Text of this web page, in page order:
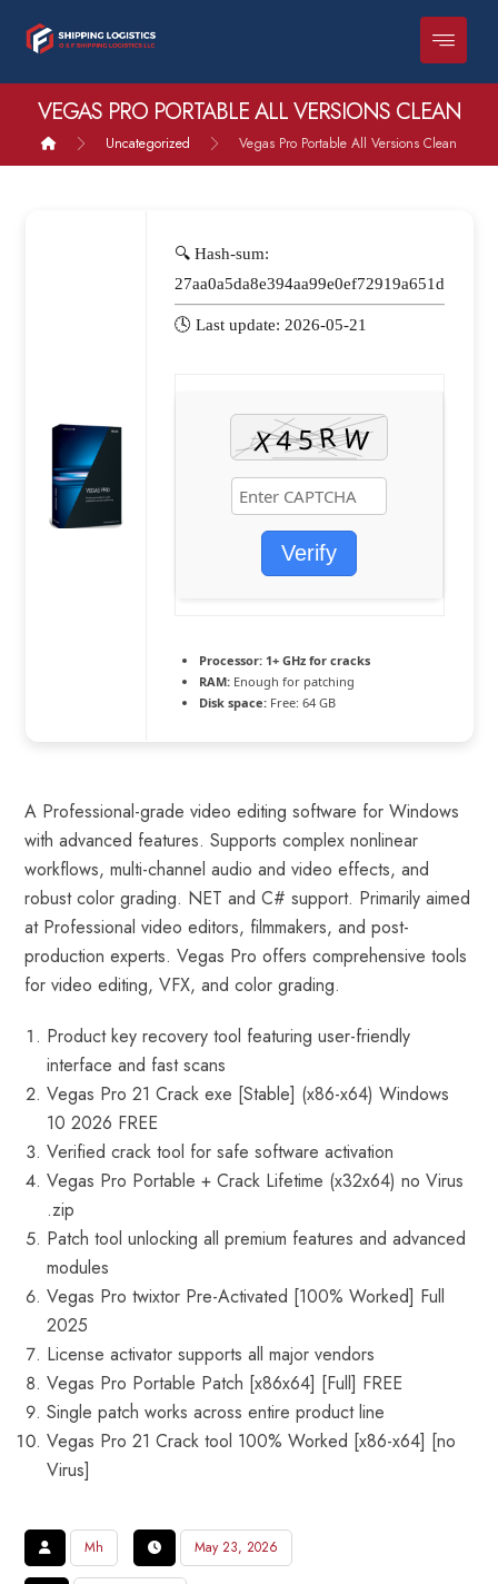
VEGAS PRO PORTABLE ALL VERSIONS CLEAN
Uncategorized Vegas Pro Portable All Versions Clean
🔍 Hash-sum:
27aa0a5da8e394aa99e0ef72919a651d
🕓 Last update: 2026-05-21
Verify
Processor:1+ GHz for cracks
RAM:Enough for patching
Disk space:Free: 64 GB
A Professional-grade video editing software for Windows
with advanced features. Supports complex nonlinear
workflows, multi-channel audio and video effects, and
robust color grading. NET and C# support. Primarily aimed
at Professional video editors, filmmakers, and post-
production experts. Vegas Pro offers comprehensive tools
for video editing, VFX, and color grading.
Product key recovery tool featuring user-friendly
interface and fast scans
Vegas Pro 21 Crack exe [Stable] (x86-x64) Windows
10 2026 FREE
Verified crack tool for safe software activation
Vegas Pro Portable + Crack Lifetime (x32x64) no Virus
.zip
Patch tool unlocking all premium features and advanced
modules
Vegas Pro twixtor Pre-Activated [100% Worked] Full
2025
License activator supports all major vendors
Vegas Pro Portable Patch [x86x64] [Full] FREE
Single patch works across entire product line
Vegas Pro 21 Crack tool 100% Worked [x86-x64] [no
Virus]
Mh May 23, 2026